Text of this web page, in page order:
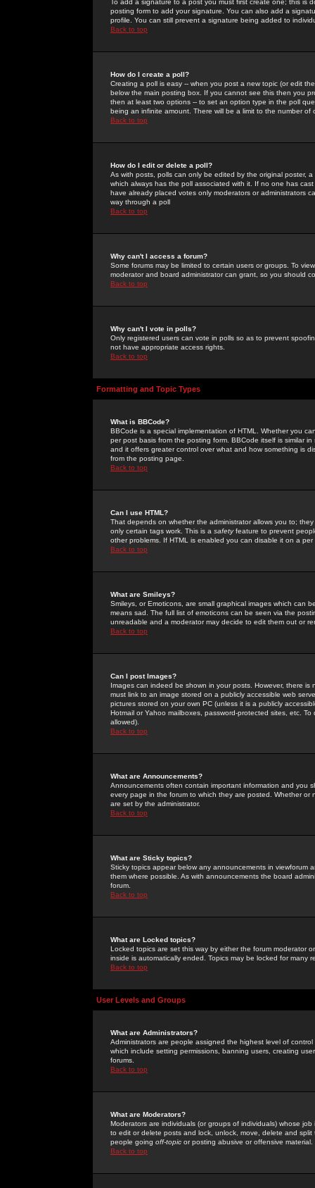
To add a signature to a post you must first create one; this
posting form to add your signature. You can also add a
profile. You can still prevent a signature being added to
Back to top
How do I create a poll?
Creating a poll is easy -- when you post a new topic (or edit
below the main posting box. If you cannot see this then you
then at least two options -- to set an option type in the poll
being an infinite amount. There will be a limit to the number
Back to top
How do I edit or delete a poll?
As with posts, polls can only be edited by the original poster,
which always has the poll associated with it. If no one has
have already placed votes only moderators or administrators
way through a poll
Back to top
Why can't I access a forum?
Some forums may be limited to certain users or groups. To
moderator and board administrator can grant, so you should
Back to top
Why can't I vote in polls?
Only registered users can vote in polls so as to prevent
not have appropriate access rights.
Back to top
Formatting and Topic Types
What is BBCode?
BBCode is a special implementation of HTML. Whether you
per post basis from the posting form. BBCode itself is similar
and it offers greater control over what and how something is
from the posting page.
Back to top
Can I use HTML?
That depends on whether the administrator allows you to;
only certain tags work. This is a safetyfeature to prevent
other problems. If HTML is enabled you can disable it on a
Back to top
What are Smileys?
Smileys, or Emoticons, are small graphical images which can
means sad. The full list of emoticons can be seen via the
unreadable and a moderator may decide to edit them out or
Back to top
Can I post Images?
Images can indeed be shown in your posts. However, there
must link to an image stored on a publicly accessible web
pictures stored on your own PC (unless it is a publicly
Hotmail or Yahoo mailboxes, password-protected sites, etc.
allowed).
Back to top
What are Announcements?
Announcements often contain important information and you
every page in the forum to which they are posted. Whether
are set by the administrator.
Back to top
What are Sticky topics?
Sticky topics appear below any announcements in
them where possible. As with announcements the board
forum.
Back to top
What are Locked topics?
Locked topics are set this way by either the forum moderator
inside is automatically ended. Topics may be locked for many
Back to top
User Levels and Groups
What are Administrators?
Administrators are people assigned the highest level of
which include setting permissions, banning users, creating
forums.
Back to top
What are Moderators?
Moderators are individuals (or groups of individuals) whose
to edit or delete posts and lock, unlock, move, delete and
people going off-topic or posting abusive or offensive material.
Back to top